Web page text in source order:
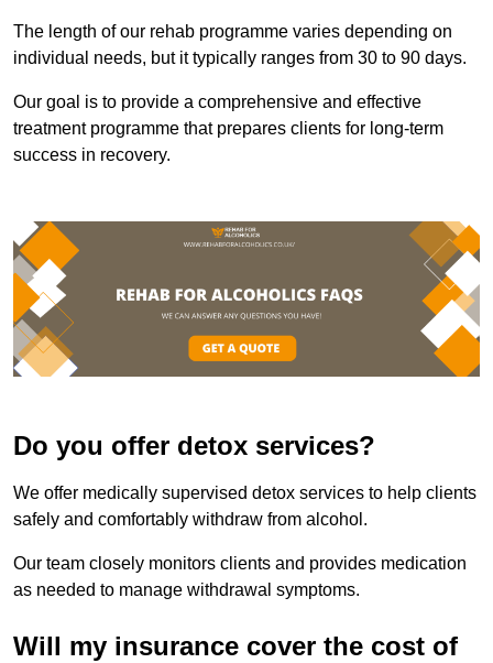
The length of our rehab programme varies depending on
individual needs, but it typically ranges from 30 to 90 days.
Our goal is to provide a comprehensive and effective
treatment programme that prepares clients for long-term
success in recovery.
Do you offer detox services?
We offer medically supervised detox services to help clients
safely and comfortably withdraw from alcohol.
Our team closely monitors clients and provides medication
as needed to manage withdrawal symptoms.
Will my insurance cover the cost of